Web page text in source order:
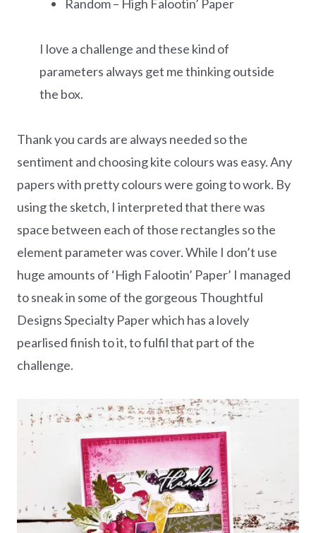
Random – High Falootin’ Paper
I love a challenge and these kind of
parameters always get me thinking outside
the box.
Thank you cards are always needed so the
sentiment and choosing kite colours was easy. Any
papers with pretty colours were going to work. By
using the sketch, I interpreted that there was
space between each of those rectangles so the
element parameter was cover. While I don’t use
huge amounts of ‘High Falootin’ Paper’ I managed
to sneak in some of the gorgeous Thoughtful
Designs Specialty Paper which has a lovely
pearlised finish to it, to fulfil that part of the
challenge.